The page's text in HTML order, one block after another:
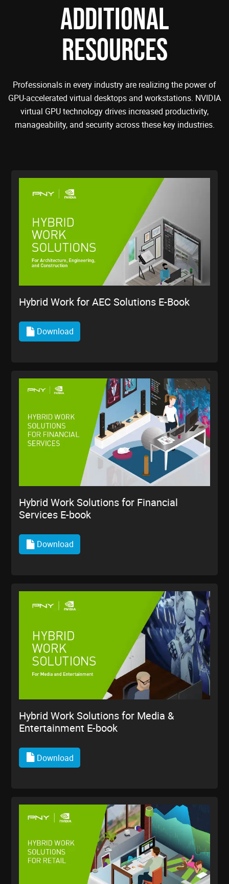
ADDITIONAL
RESOURCES
Professionals in every industry are realizing the power of
GPU-accelerated virtual desktops and workstations. NVIDIA
virtual GPU technology drives increased productivity,
manageability, and security across these key industries.
Hybrid Work for AEC Solutions E-Book
Download
Hybrid Work Solutions for Financial
Services E-book
Download
Hybrid Work Solutions for Media &
Entertainment E-book
Download